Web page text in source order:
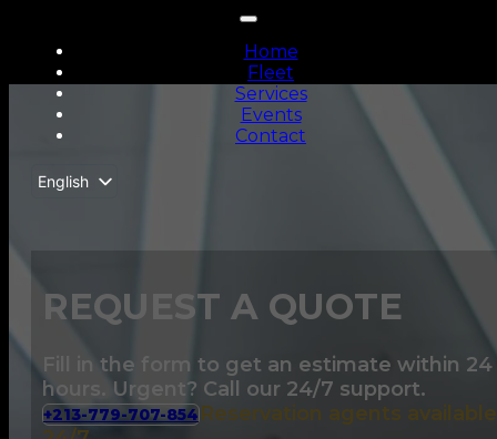
Home
Fleet
Services
Events
Contact
English
REQUEST A QUOTE
Fill in the form to get an estimate within 24
hours. Urgent? Call our 24/7 support.
+213-779-707-854Reservation agents available